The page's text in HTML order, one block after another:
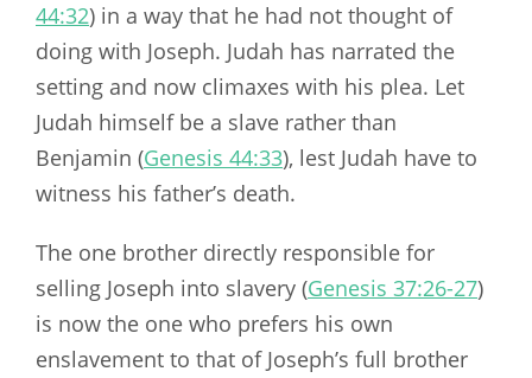
44:32) in a way that he had not thought of
doing with Joseph. Judah has narrated the
setting and now climaxes with his plea. Let
Judah himself be a slave rather than
Benjamin (Genesis 44:33), lest Judah have to
witness his father’s death.
The one brother directly responsible for
selling Joseph into slavery (Genesis 37:26-27)
is now the one who prefers his own
enslavement to that of Joseph’s full brother